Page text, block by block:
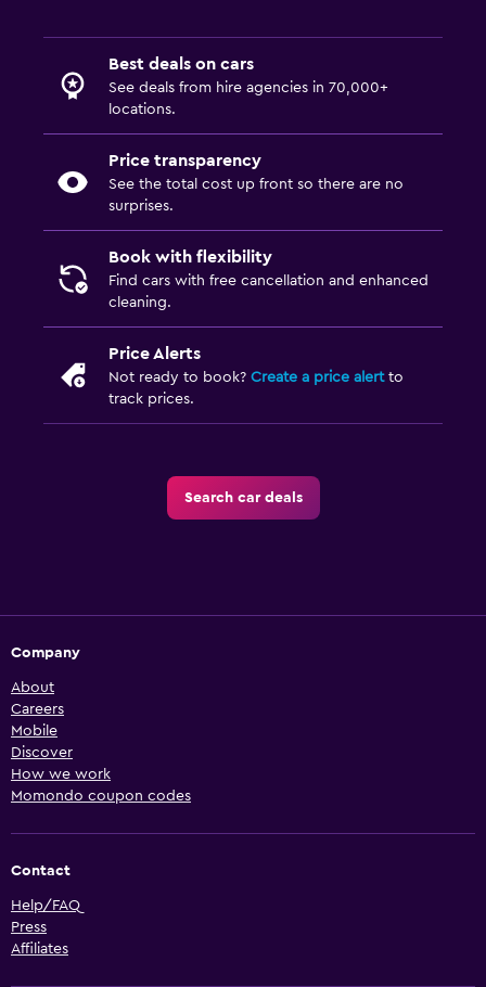
Best deals on cars
See deals from hire agencies in 70,000+
locations.
Price transparency
See the total cost up front so there are no
surprises.
Book with flexibility
Find cars with free cancellation and enhanced
cleaning.
Price Alerts
Not ready to book? Create a price alertto
track prices.
Search car deals
Company
About
Careers
Mobile
Discover
How we work
Momondo coupon codes
Contact
Help/FAQ
Press
Affiliates